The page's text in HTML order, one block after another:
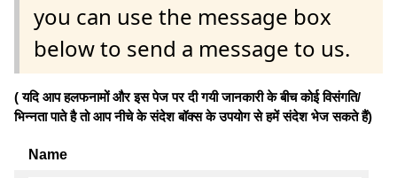
you can use the message box
below to send a message to us.
( यदि आप हलफनामों और इस पेज पर दी गयी जानकारी के बीच कोई विसंगति/
भिन्नता पाते है तो आप नीचे के संदेश बॉक्स के उपयोग से हमें संदेश भेज सकते हैं)
Name